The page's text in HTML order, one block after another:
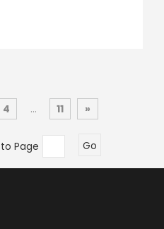
4 ... 11 »
Page Go